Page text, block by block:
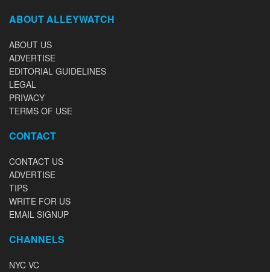
ABOUT ALLEYWATCH
ABOUT US
ADVERTISE
EDITORIAL GUIDELINES
LEGAL
PRIVACY
TERMS OF USE
CONTACT
CONTACT US
ADVERTISE
TIPS
WRITE FOR US
EMAIL SIGNUP
CHANNELS
NYC VC